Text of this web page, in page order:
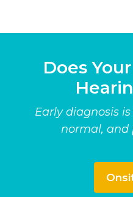
Does
Early diagnosis
normal, and